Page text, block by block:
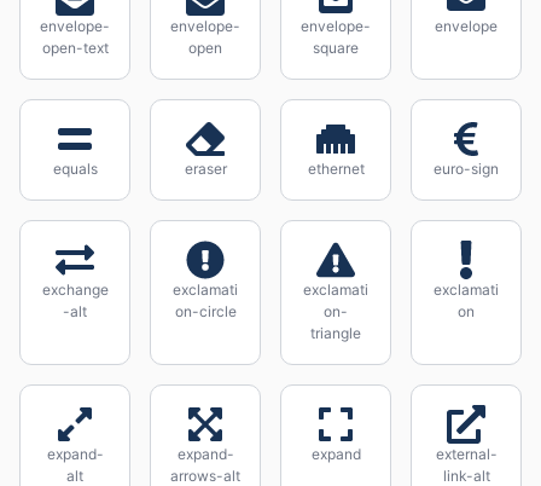
envelope-
open-text
envelope-
open
envelope-
square
envelope
equals eraser ethernet euro-sign
exchange
-alt
exclamati
on-circle
exclamati
on-
triangle
exclamati
on
expand-
alt
expand-
arrows-alt
expand
external-
link-alt